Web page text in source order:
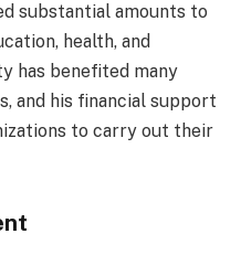
substantial amounts to
health, and
has benefited many
and his financial support
to carry out their